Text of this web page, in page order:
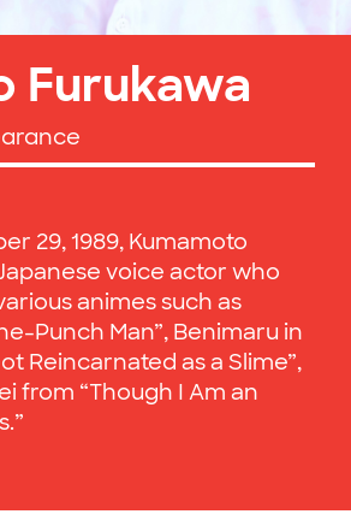
Furukawa
29, 1989, Kumamoto
voice actor who
animes such as
Punch Man”, Benimaru in
Reincarnated as a Slime”,
from “Though I Am an